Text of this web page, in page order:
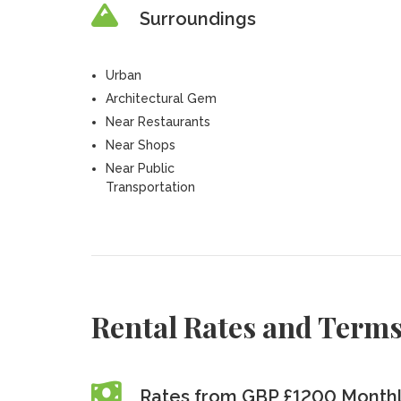
Surroundings
Urban
Architectural Gem
Near Restaurants
Near Shops
Near Public
Transportation
Rental Rates and
Rates from GBP £1200